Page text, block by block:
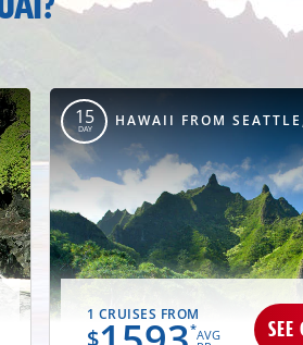
15
DAY HAWAII FROM
1 CRUISES FROM
$ *AVG SEE